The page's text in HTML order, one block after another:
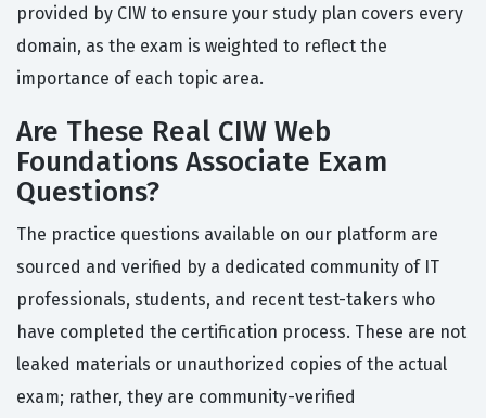
provided by CIW to ensure your study plan covers every
domain, as the exam is weighted to reflect the
importance of each topic area.
Are These Real CIW Web
Foundations Associate Exam
Questions?
The practice questions available on our platform are
sourced and verified by a dedicated community of IT
professionals, students, and recent test-takers who
have completed the certification process. These are not
leaked materials or unauthorized copies of the actual
exam; rather, they are community-verified